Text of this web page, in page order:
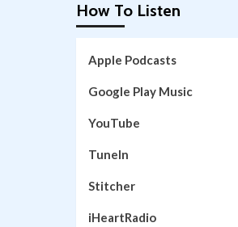
How To Listen
Apple Podcasts
Google Play Music
YouTube
TuneIn
Stitcher
iHeartRadio